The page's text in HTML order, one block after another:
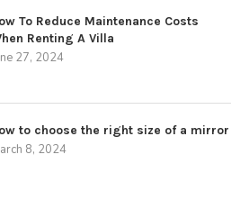
To Reduce Maintenance Costs
Renting A Villa
27, 2024
to choose the right size of a mirror
8, 2024